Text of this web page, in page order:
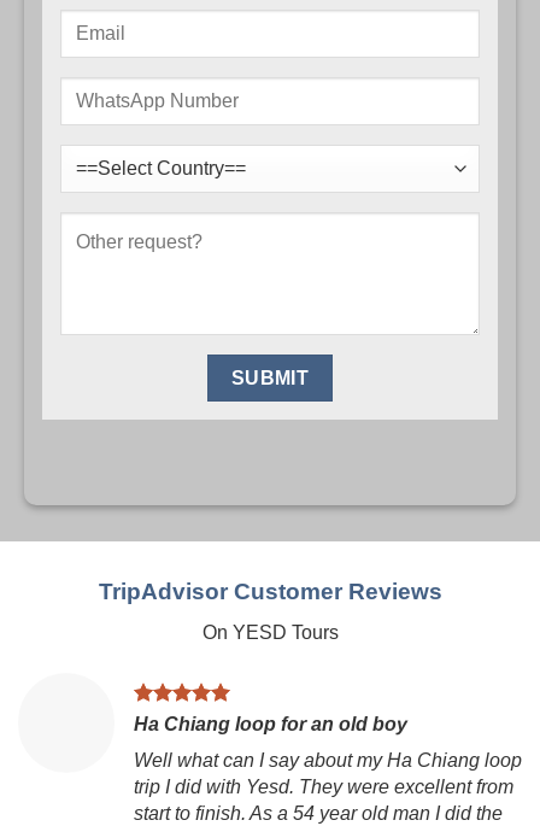
TripAdvisor Customer Reviews
On YESD Tours
Ha Chiang loop for an old boy
Well what can I say about my Ha Chiang loop
trip I did with Yesd. They were excellent from
start to finish. As a 54 year old man I did the